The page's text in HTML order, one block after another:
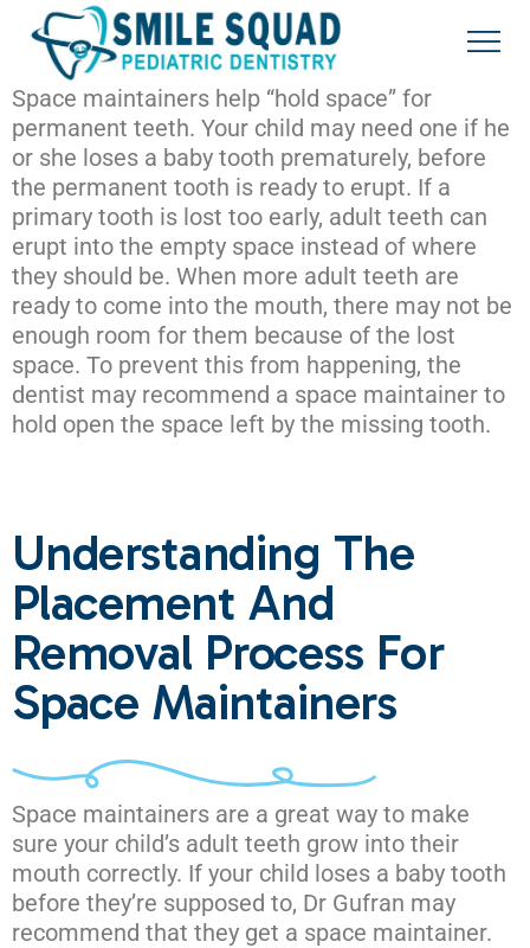
Space maintainers help “hold space” for
permanent teeth. Your child may need one if he
or she loses a baby tooth prematurely, before
the permanent tooth is ready to erupt. If a
primary tooth is lost too early, adult teeth can
erupt into the empty space instead of where
they should be. When more adult teeth are
ready to come into the mouth, there may not be
enough room for them because of the lost
space. To prevent this from happening, the
dentist may recommend a space maintainer to
hold open the space left by the missing tooth.
Understanding The
Placement And
Removal Process For
Space Maintainers
Space maintainers are a great way to make
sure your child’s adult teeth grow into their
mouth correctly. If your child loses a baby tooth
before they’re supposed to, Dr Gufran may
recommend that they get a space maintainer.